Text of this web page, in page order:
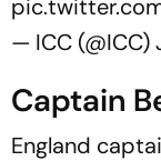
— ICC (@ICC)
Captain
England